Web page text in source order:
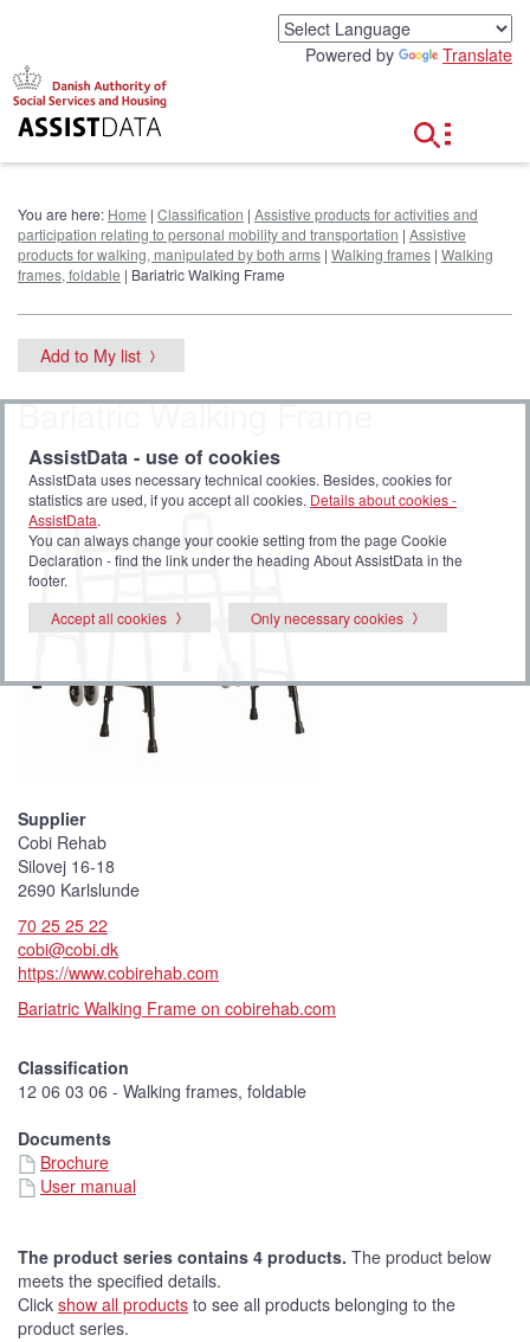
Powered by Translate
You are here: Home | Classification | Assistive products for activities and
participation relating to personal mobility and transportation | Assistive
products for walking, manipulated by both arms | Walking frames | Walking
frames, foldable | Bariatric Walking Frame
Add to My list
Bariatric Walking Frame
Supplier
Cobi Rehab
Silovej 16-18
2690 Karlslunde
70 25 25 22
cobi@cobi.dk
https://www.cobirehab.com
Bariatric Walking Frame on cobirehab.com
Classification
12 06 03 06 - Walking frames, foldable
Documents
Brochure
User manual
The product series contains 4 products. The product below
meets the specified details.
Click show all products to see all products belonging to the
product series.
AssistData - use of cookies
AssistData uses necessary technical cookies. Besides, cookies for
statistics are used, if you accept all cookies. Details about cookies -
AssistData.
You can always change your cookie setting from the page Cookie
Declaration - find the link under the heading About AssistData in the
footer.
Accept all cookies
Only necessary cookies